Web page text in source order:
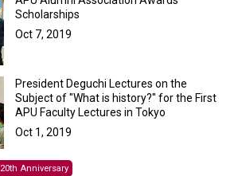
Scholarships
Oct 7, 2019
President Deguchi Lectures on the
Subject of "What is history?" for the First
APU Faculty Lectures in Tokyo
Oct 1, 2019
20th Anniversary